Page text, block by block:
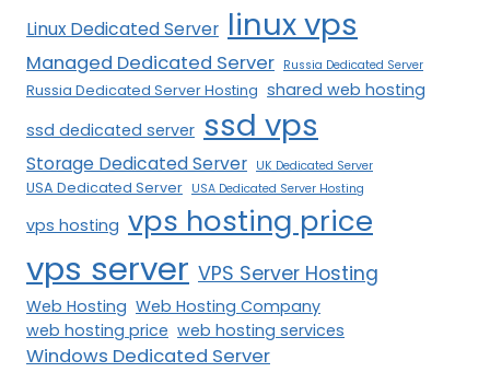
Linux Dedicated Server linux vps
Managed Dedicated Server Russia Dedicated Server
Russia Dedicated Server Hosting shared web hosting
ssd dedicated server ssd vps
Storage Dedicated Server UK Dedicated Server
USA Dedicated Server USA Dedicated Server Hosting
vps hosting vps hosting price
vps server VPS Server Hosting
Web Hosting Web Hosting Company
web hosting price web hosting services
Windows Dedicated Server